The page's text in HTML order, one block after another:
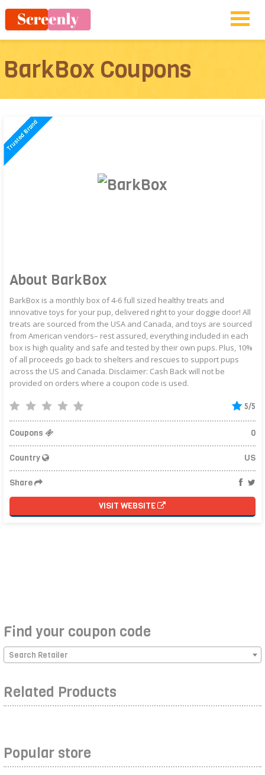
BarkBox Coupons
About BarkBox
BarkBox is a monthly box of 4-6 full sized healthy treats and
innovative toys for your pup, delivered right to your doggie door! All
treats are sourced from the USA and Canada, and toys are sourced
from American vendors– rest assured, everything included in each
box is high quality and safe and tested by their own pups. Plus, 10%
of all proceeds go back to shelters and rescues to support pups
across the US and Canada. Disclaimer: Cash Back will not be
provided on orders where a coupon code is used.
5/5
Coupons 0
Country US
Share
VISIT WEBSITE
Find your coupon code
Search Retailer
Related Products
Popular store